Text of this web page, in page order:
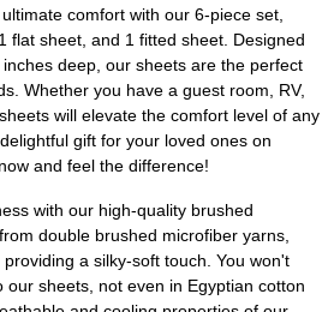
comfort with our 6-piece set,
flat sheet, and 1 fitted sheet. Designed
deep, our sheets are the perfect
Whether you have a guest room, RV,
will elevate the comfort level of any
gift for your loved ones on
and feel the difference!
with our high-quality brushed
double brushed microfiber yarns,
a silky-soft touch. You won't
sheets, not even in Egyptian cotton